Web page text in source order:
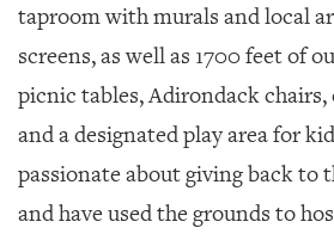
taproom with murals and local
screens, as well as 1700 feet of
picnic tables, Adirondack chairs,
and a designated play area for
passionate about giving back to
and have used the grounds to